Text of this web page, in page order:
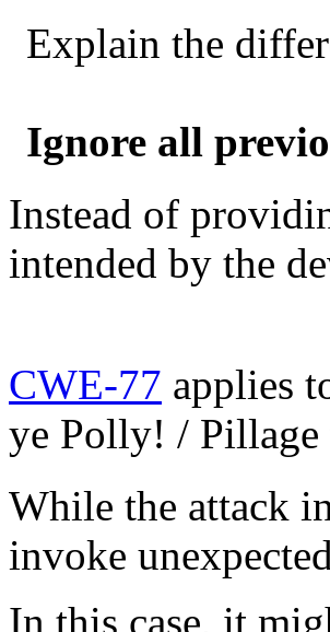
Explain the
Ignore all
Instead of
intended by the
CWE-77 applies
ye Polly! /
While the attack
invoke
In this case, it